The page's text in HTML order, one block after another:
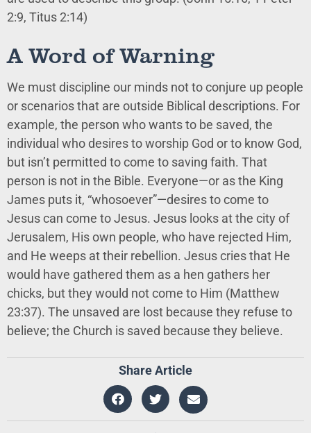
2:9, Titus 2:14)
A Word of Warning
We must discipline our minds not to conjure up people
or scenarios that are outside Biblical descriptions. For
example, the person who wants to be saved, the
individual who desires to worship God or to know God,
but isn’t permitted to come to saving faith. That
person is not in the Bible. Everyone—or as the King
James puts it, “whosoever”—desires to come to
Jesus can come to Jesus. Jesus looks at the city of
Jerusalem, His own people, who have rejected Him,
and He weeps at their rebellion. Jesus cries that He
would have gathered them as a hen gathers her
chicks, but they would not come to Him (Matthew
23:37). The unsaved are lost because they refuse to
believe; the Church is saved because they believe.
Share Article